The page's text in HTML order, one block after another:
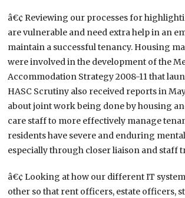
â€¢ Reviewing our processes for
are vulnerable and need extra help in an
maintain a successful tenancy. Housing
were involved in the development of the
Accommodation Strategy 2008-11 that
HASC Scrutiny also received reports in
about joint work being done by housing
care staff to more effectively manage
residents have severe and enduring
especially through closer liaison and staff
â€¢ Looking at how our different IT
other so that rent officers, estate officers,